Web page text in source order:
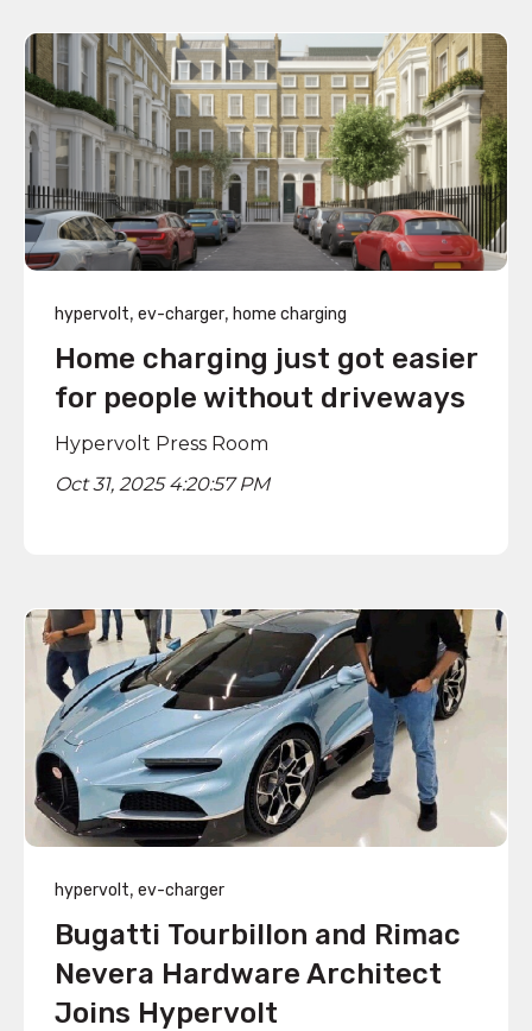
hypervolt, ev-charger, home charging
Home charging just got easier
for people without driveways
Hypervolt Press Room
Oct 31, 2025 4:20:57 PM
hypervolt, ev-charger
Bugatti Tourbillon and Rimac
Nevera Hardware Architect
Joins Hypervolt